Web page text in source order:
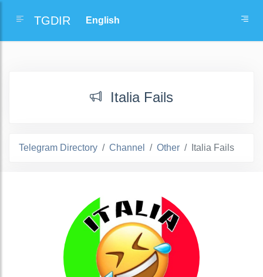
TGDIR
Italia Fails
Telegram Directory Channel Other Italia Fails